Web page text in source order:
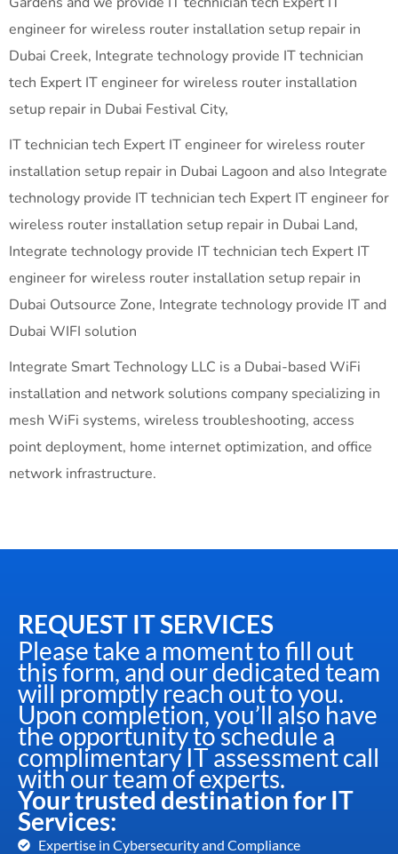
engineer for wireless router installation setup repair in
Dubai Creek, Integrate technology provide IT technician
tech Expert IT engineer for wireless router installation
setup repair in Dubai Festival City,
IT technician tech Expert IT engineer for wireless router
installation setup repair in Dubai Lagoon and also Integrate
technology provide IT technician tech Expert IT engineer for
wireless router installation setup repair in Dubai Land,
Integrate technology provide IT technician tech Expert IT
engineer for wireless router installation setup repair in
Dubai Outsource Zone, Integrate technology provide IT and
Dubai WIFI solution
Integrate Smart Technology LLC is a Dubai-based WiFi
installation and network solutions company specializing in
mesh WiFi systems, wireless troubleshooting, access
point deployment, home internet optimization, and office
network infrastructure.
REQUEST IT SERVICES
Please take a moment to fill out
this form, and our dedicated team
will promptly reach out to you.
Upon completion, you’ll also have
the opportunity to schedule a
complimentary IT assessment call
with our team of experts.
Your trusted destination for IT
Services:
Expertise in Cybersecurity and Compliance